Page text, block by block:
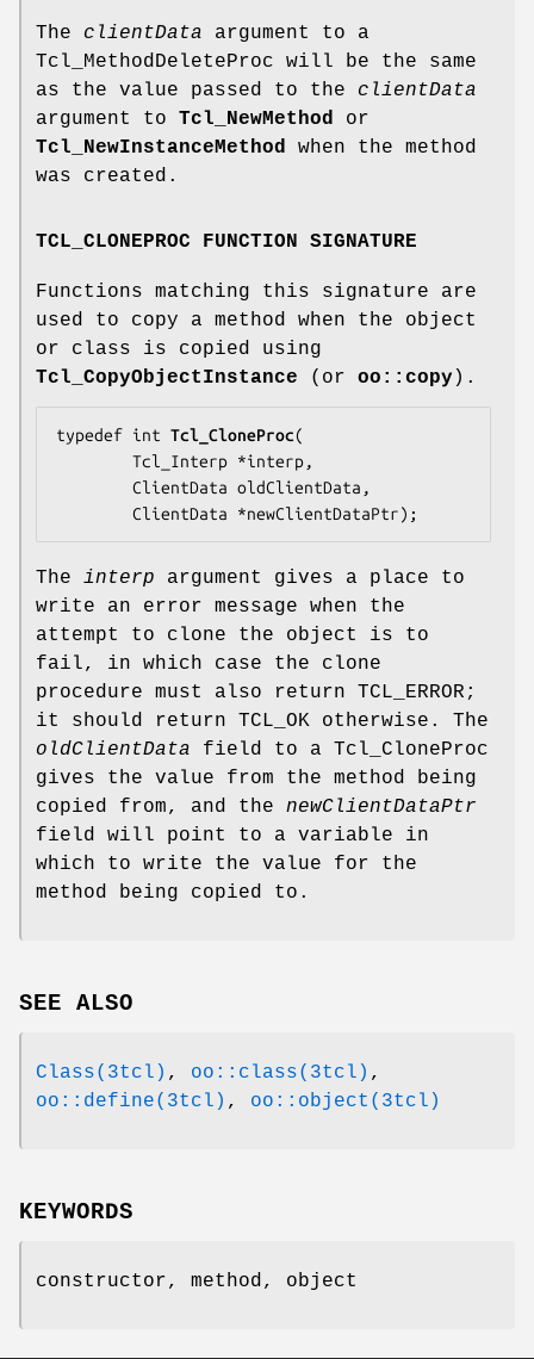
The clientData argument to a
Tcl_MethodDeleteProc will be the same
as the value passed to the clientData
argument to Tcl_NewMethod or
Tcl_NewInstanceMethod when the method
was created.
TCL_CLONEPROC FUNCTION SIGNATURE
Functions matching this signature are
used to copy a method when the object
or class is copied using
Tcl_CopyObjectInstance (or oo::copy ).
typedef int Tcl_CloneProc(
        Tcl_Interp *
interp,
        ClientData
oldClientData ,
        ClientData *
newClientDataPtr);
The interp argument gives a place to
write an error message when the
attempt to clone the object is to
fail, in which case the clone
procedure must also return TCL_ERROR;
it should return TCL_OK otherwise. The
oldClientData field to a Tcl_CloneProc
gives the value from the method being
copied from, and the newClientDataPtr
field will point to a variable in
which to write the value for the
method being copied to.
SEE ALSO
Class(3tcl) , oo::class(3tcl) ,
oo::define(3tcl) , oo::object(3tcl)
KEYWORDS
constructor, method, object